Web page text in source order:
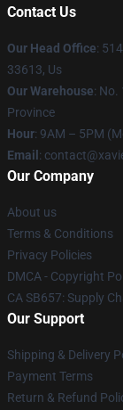
Contact Us
Our Head Office:
33613, Us
Our Warehouse: No.
Province
Hour: 9AM – 5PM
Email :
Our Company
About us
Terms & Conditions
Privacy Policies
DMCA - Copyright
CA SB657: Supply
Our Support
Shipping & Delivery
Payment Terms
Return & Refund